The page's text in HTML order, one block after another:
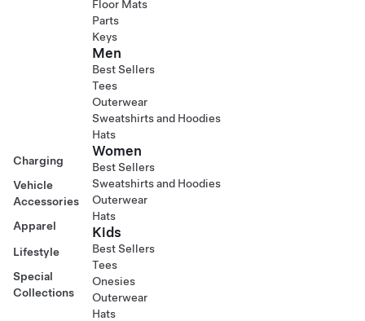
Charging
Vehicle
Accessories
Apparel
Lifestyle
Special
Collections
Floor Mats
Parts
Keys
Men
Best Sellers
Tees
Outerwear
Sweatshirts and Hoodies
Hats
Women
Best Sellers
Sweatshirts and Hoodies
Outerwear
Hats
Kids
Best Sellers
Tees
Onesies
Outerwear
Hats